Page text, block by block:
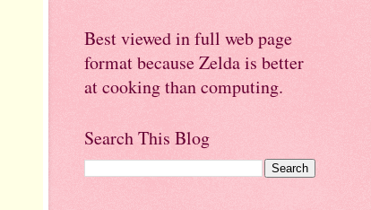
Best viewed in full web page
format because Zelda is better
at cooking than computing.
Search This Blog